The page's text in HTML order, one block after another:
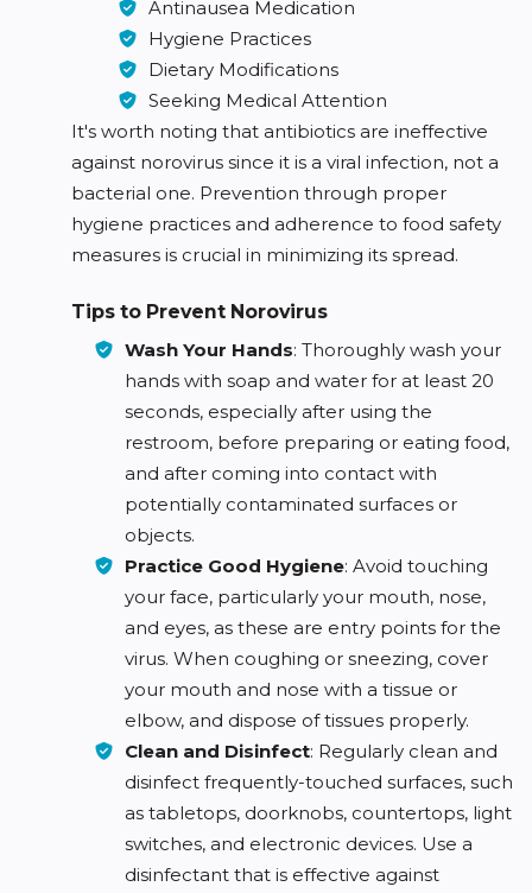
Antinausea Medication
Hygiene Practices
Dietary Modifications
Seeking Medical Attention
It's worth noting that antibiotics are ineffective
against norovirus since it is a viral infection, not a
bacterial one. Prevention through proper
hygiene practices and adherence to food safety
measures is crucial in minimizing its spread.
Tips to Prevent Norovirus
Wash Your Hands: Thoroughly wash your
hands with soap and water for at least 20
seconds, especially after using the
restroom, before preparing or eating food,
and after coming into contact with
potentially contaminated surfaces or
objects.
Practice Good Hygiene: Avoid touching
your face, particularly your mouth, nose,
and eyes, as these are entry points for the
virus. When coughing or sneezing, cover
your mouth and nose with a tissue or
elbow, and dispose of tissues properly.
Clean and Disinfect: Regularly clean and
disinfect frequently-touched surfaces, such
as tabletops, doorknobs, countertops, light
switches, and electronic devices. Use a
disinfectant that is effective against